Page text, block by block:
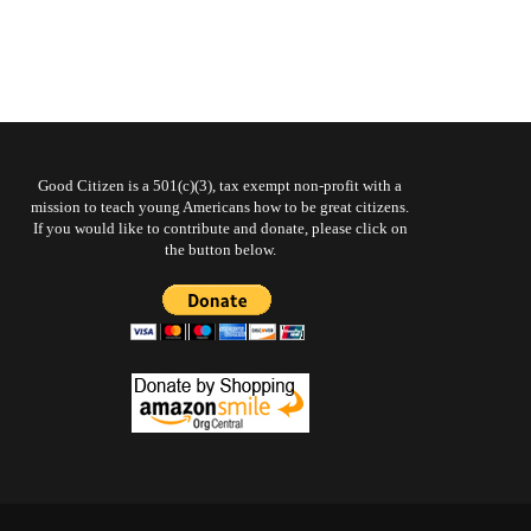
Good Citizen is a 501(c)(3), tax exempt non-profit with a
mission to teach young Americans how to be great citizens.
If you would like to contribute and donate, please click on
the button below.